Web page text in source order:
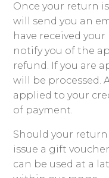
Once your return
will send you an
have received
notify you of the
refund. If you are
will be processed.
applied to your
of payment.
Should your
issue a gift
can be used at a